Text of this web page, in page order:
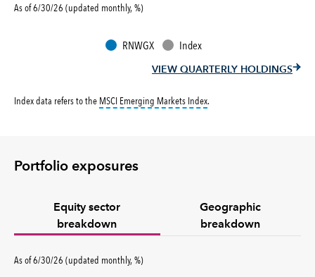
As of 6/30/26 (updated monthly, %)
RNWGX Index
VIEW QUARTERLY HOLDINGS
Index data refers to the MSCI Emerging Markets Indextooltip:
.
Portfolio exposures
Equity sector
breakdown
Geographic
breakdown
As of6/30/26 (updated monthly,%percent
)